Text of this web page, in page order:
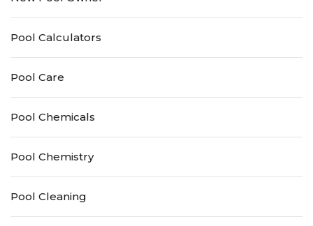
Pool Calculators
Pool Care
Pool Chemicals
Pool Chemistry
Pool Cleaning